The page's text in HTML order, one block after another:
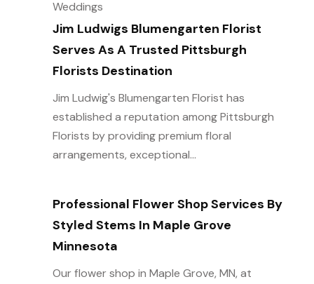
Jim Ludwigs Blumengarten Florist
Serves As A Trusted Pittsburgh
Florists Destination
Jim Ludwig's Blumengarten Florist has
established a reputation among Pittsburgh
Florists by providing premium floral
arrangements, exceptional...
Professional Flower Shop Services By
Styled Stems In Maple Grove
Minnesota
Our flower shop in Maple Grove, MN, at
Weddings